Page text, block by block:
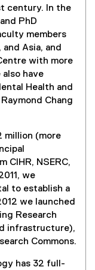
century. In the
PhD
members
Asia, and
with more
have
Health and
Chang
million (more
CIHR, NSERC,
we
to establish a
we launched
Research
infrastructure),
Commons.
has 32 full-